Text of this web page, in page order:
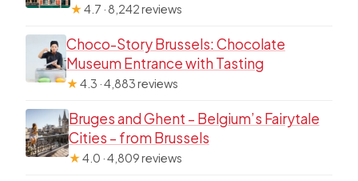
★4.7 · 8,242 reviews
Choco-Story Brussels: Chocolate
Museum Entrance with Tasting
★4.3 · 4,883 reviews
Bruges and Ghent – Belgium’s Fairytale
Cities – from Brussels
★4.0 · 4,809 reviews